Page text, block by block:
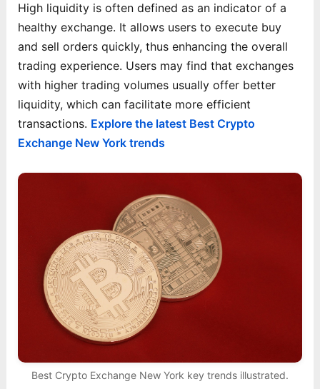
High liquidity is often defined as an indicator of a
healthy exchange. It allows users to execute buy
and sell orders quickly, thus enhancing the overall
trading experience. Users may find that exchanges
with higher trading volumes usually offer better
liquidity, which can facilitate more efficient
transactions. Explore the latest Best Crypto
Exchange New York trends
Best Crypto Exchange New York key trends illustrated.